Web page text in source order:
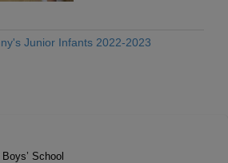
Junior Infants 2022-2023
School